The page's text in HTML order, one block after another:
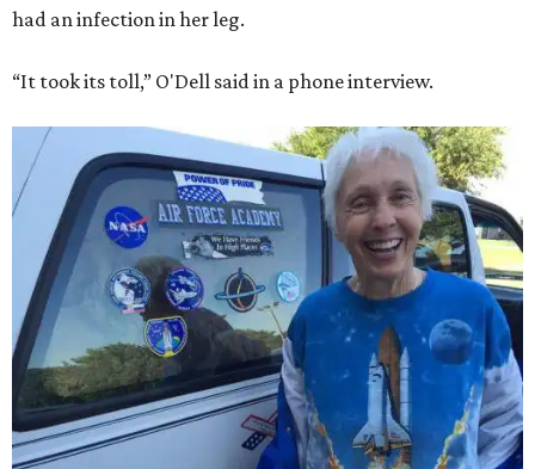
had an infection in her leg.
“It took its toll,” O'Dell said in a phone interview.